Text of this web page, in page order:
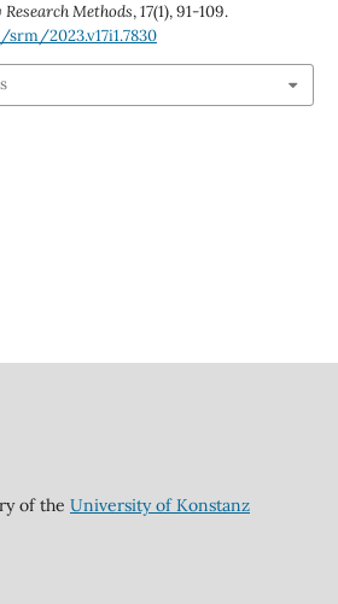
Research Methods,17(1), 91-109.
2023.v17i1.7830
of the University of Konstanz